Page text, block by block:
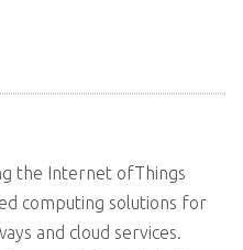
the Internet ofThings
computing solutions for
and cloud services.